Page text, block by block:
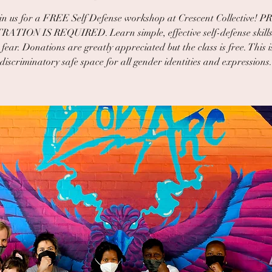
us for a FREE Self Defense workshop at Crescent Collective!
IS REQUIRED. Learn simple, effective self-defense
Donations are greatly appreciated but the class is free. This
discriminatory safe space for all gender identities and expressions.